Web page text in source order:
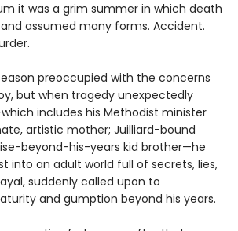
it was a grim summer in which death
assumed many forms. Accident.
preoccupied with the concerns
but when tragedy unexpectedly
includes his Methodist minister
artistic mother; Juilliard-bound
beyond-his-years kid brother—he
into an adult world full of secrets, lies,
suddenly called upon to
and gumption beyond his years.